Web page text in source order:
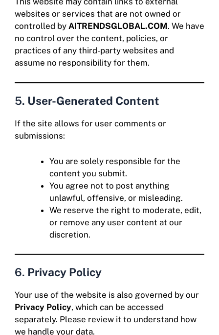
websites or services that are not owned or
controlled by AITRENDSGLOBAL.COM. We have
no control over the content, policies, or
practices of any third-party websites and
assume no responsibility for them.
5. User-Generated Content
If the site allows for user comments or
submissions:
You are solely responsible for the
content you submit.
You agree not to post anything
unlawful, offensive, or misleading.
We reserve the right to moderate, edit,
or remove any user content at our
discretion.
6. Privacy Policy
Your use of the website is also governed by our
Privacy Policy, which can be accessed
separately. Please review it to understand how
we handle your data.